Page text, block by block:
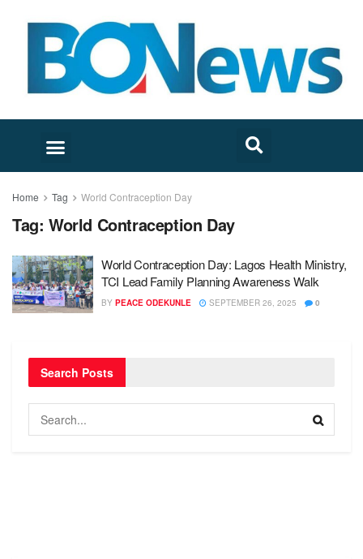
Home Tag World Contraception Day
Tag: World Contraception Day
World Contraception Day: Lagos Health Ministry,
TCI Lead Family Planning Awareness Walk
BY PEACE ODEKUNLE SEPTEMBER 26, 2025 0
Search Posts